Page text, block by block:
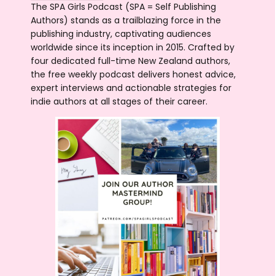
The SPA Girls Podcast (SPA = Self Publishing
Authors) stands as a trailblazing force in the
publishing industry, captivating audiences
worldwide since its inception in 2015. Crafted by
four dedicated full-time New Zealand authors,
the free weekly podcast delivers honest advice,
expert interviews and actionable strategies for
indie authors at all stages of their career.